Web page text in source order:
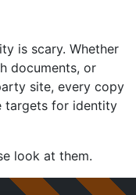
is scary. Whether
documents, or
site, every copy
targets for identity
look at them.